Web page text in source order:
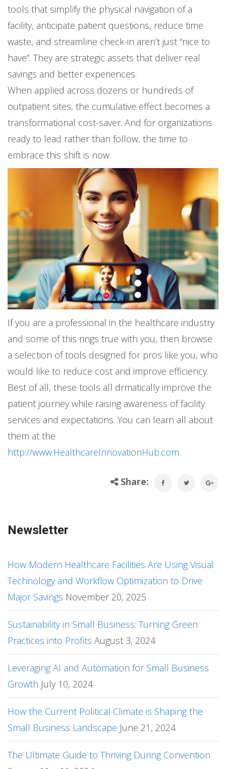
tools that simplify the physical navigation of a
facility, anticipate patient questions, reduce time
waste, and streamline check-in aren’t just “nice to
have”. They are strategic assets that deliver real
savings and better experiences.
When applied across dozens or hundreds of
outpatient sites, the cumulative effect becomes a
transformational cost-saver. And for organizations
ready to lead rather than follow, the time to
embrace this shift is now.
If you are a professional in the healthcare industry
and some of this rings true with you, then browse
a selection of tools designed for pros like you, who
would like to reduce cost and improve efficiency.
Best of all, these tools all drmatically improve the
patient journey while raising awareness of facility
services and expectations. You can learn all about
them at the
http://www.HealthcareInnovationHub.com
Share:
Newsletter
How Modern Healthcare Facilities Are Using Visual
Technology and Workflow Optimization to Drive
Major Savings November 20, 2025
Sustainability in Small Business: Turning Green
Practices into Profits August 3, 2024
Leveraging AI and Automation for Small Business
Growth July 10, 2024
How the Current Political Climate is Shaping the
Small Business Landscape June 21, 2024
The Ultimate Guide to Thriving During Convention